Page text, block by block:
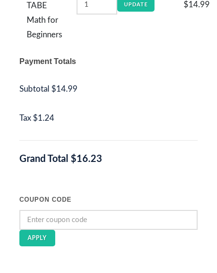
TABE
Math for
Beginners
UPDATE $14.99
Payment Totals
Subtotal $14.99
Tax $1.24
Grand Total $16.23
COUPON CODE
APPLY